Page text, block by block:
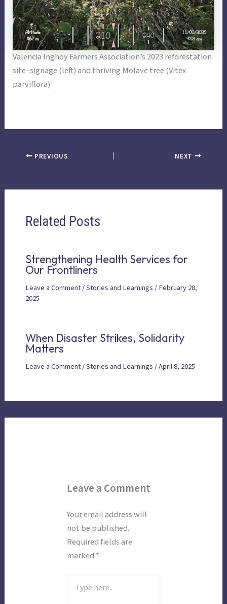
Valencia Inghoy Farmers Association’s 2023 reforestation
site–signage (left) and thriving Molave tree (Vitex
parviflora)
PREVIOUS NEXT
Related Posts
Strengthening Health Services for
Our Frontliners
Leave a Comment/Stories and Learnings/February 28,
2025
When Disaster Strikes, Solidarity
Matters
Leave a Comment/Stories and Learnings/April 8, 2025
Leave a Comment
Your email address will
not be published.
Required fields are
marked *
here..